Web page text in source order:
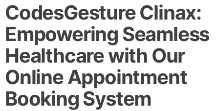
CodesGesture Clinax:
Empowering Seamless
Healthcare with Our
Online Appointment
Booking System